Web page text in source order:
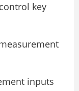
key
inputs